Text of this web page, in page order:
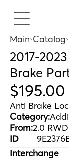
Main Catalog
2017-
Brake
$195.00
Anti Brake
Category:
From:2.0
ID
Interchange